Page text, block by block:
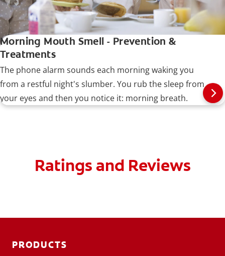
Morning Mouth Smell - Prevention &
Treatments
The phone alarm sounds each morning waking you
from a restful night's slumber. You rub the sleep from
your eyes and then you notice it: morning breath.
Ratings and Reviews
PRODUCTS